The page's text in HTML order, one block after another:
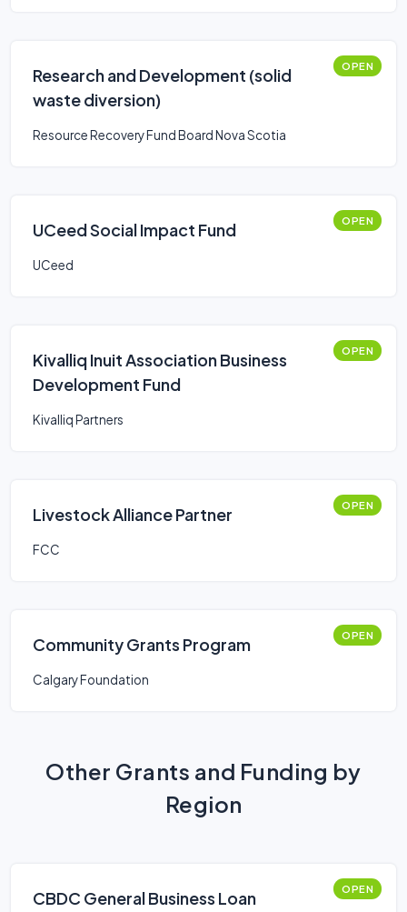
Research and Development (solid
waste diversion)
OPEN
Resource Recovery Fund Board Nova Scotia
UCeed Social Impact Fund OPEN
UCeed
Kivalliq Inuit Association Business
Development Fund
OPEN
Kivalliq Partners
Livestock Alliance Partner OPEN
FCC
Community Grants Program OPEN
Calgary Foundation
Other Grants and Funding by
Region
CBDC General Business Loan OPEN